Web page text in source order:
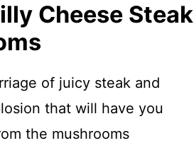
Cheese Steak
of juicy steak and
that will have you
the mushrooms